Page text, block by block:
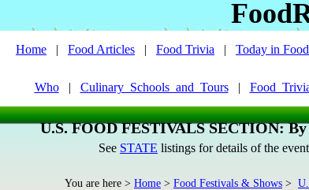
Home | Food Articles | Food Trivia | Today in
Who| Culinary_Schools_and_Tours|
U.S. FOOD FESTIVALS SECTION:
See STATE listings for details of the
You are here > Home > Food Festivals & Shows >